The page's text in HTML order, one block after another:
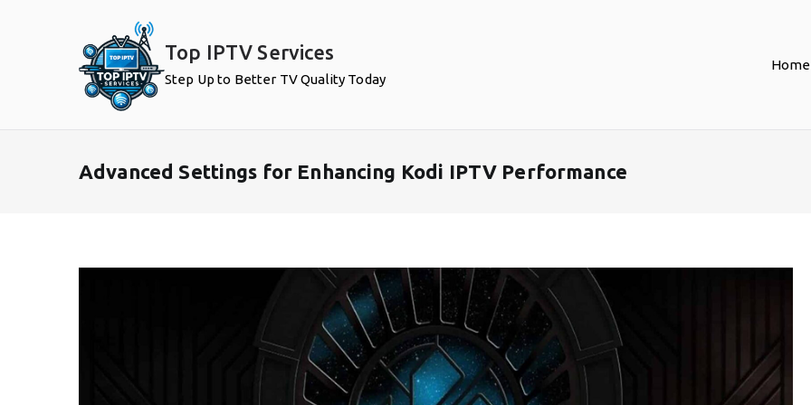
Top IPTV Services
Step Up to Better TV Quality Today
Home
Advanced Settings for Enhancing Kodi IPTV Performance